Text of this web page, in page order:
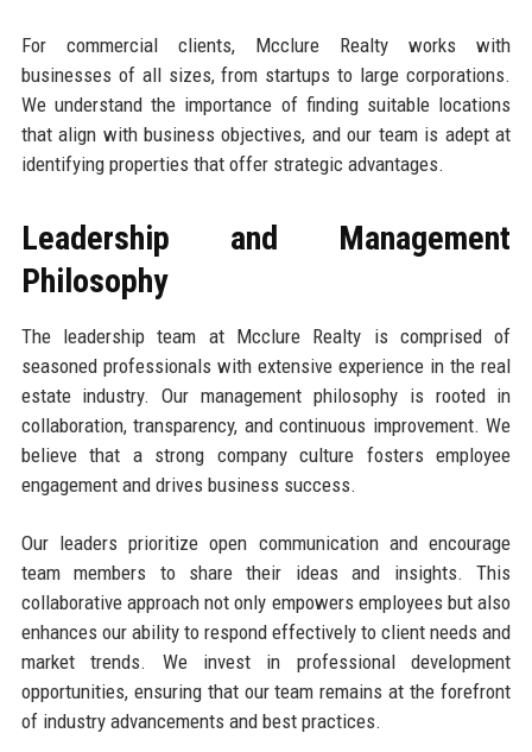
For commercial clients, Mcclure Realty works with
businesses of all sizes, from startups to large corporations.
We understand the importance of finding suitable locations
that align with business objectives, and our team is adept at
identifying properties that offer strategic advantages.
Leadership and Management
Philosophy
The leadership team at Mcclure Realty is comprised of
seasoned professionals with extensive experience in the real
estate industry. Our management philosophy is rooted in
collaboration, transparency, and continuous improvement. We
believe that a strong company culture fosters employee
engagement and drives business success.
Our leaders prioritize open communication and encourage
team members to share their ideas and insights. This
collaborative approach not only empowers employees but also
enhances our ability to respond effectively to client needs and
market trends. We invest in professional development
opportunities, ensuring that our team remains at the forefront
of industry advancements and best practices.